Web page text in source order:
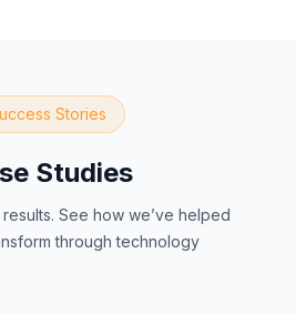
Stories
Studies
See how we’ve helped
through technology